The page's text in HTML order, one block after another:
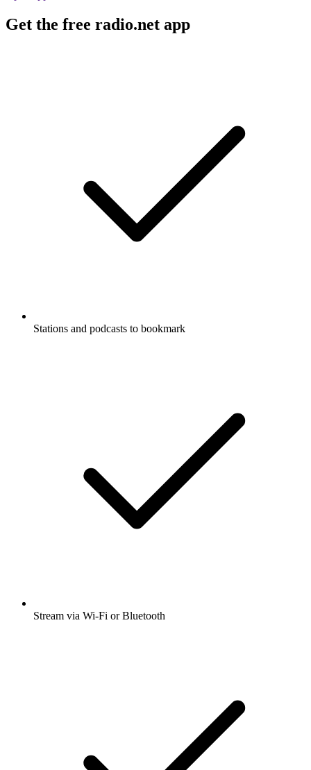
Get the free radio.net app
Stations and podcasts to bookmark
Stream via Wi-Fi or Bluetooth